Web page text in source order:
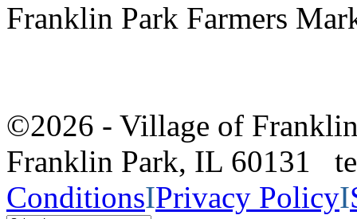
Franklin Park Farmers
©2026 - Village of
Franklin Park, IL 60131
ConditionsIPrivacy PolicyI